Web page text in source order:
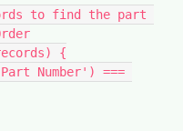
to find the part
{